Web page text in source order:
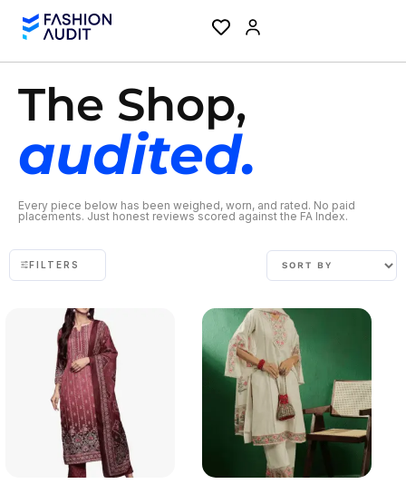
The Shop,
audited.
Every piece below has been weighed, worn, and rated. No paid
placements. Just honest reviews scored against the FA Index.
FILTERS